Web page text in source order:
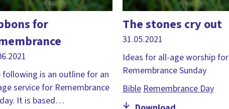
for
following is an outline for an
service for Remembrance
It is based…
The stones cry out
31.05.2021
Ideas for all-age worship for
Remembrance Sunday
BibleRemembrance Day